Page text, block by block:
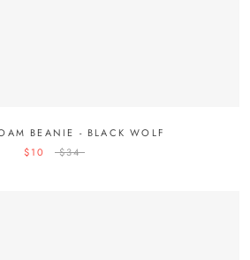
BEANIE - BLACK WOLF
$10
$34